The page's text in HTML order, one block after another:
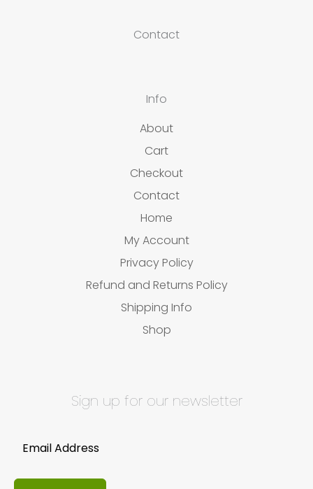
Contact
Info
About
Cart
Checkout
Contact
Home
My Account
Privacy Policy
Refund and Returns Policy
Shipping Info
Shop
Sign up for our newsletter